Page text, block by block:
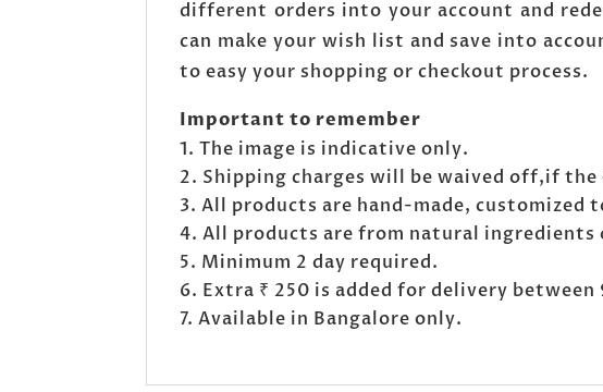
different orders into your account and
can make your wish list and save into
to easy your shopping or checkout process.
Important to remember
The image is indicative only.
Shipping charges will be waived off,if
All products are hand-made, customized
All products are from natural ingredients
Minimum 2 day required.
Extra ₹ 250 is added for delivery between
Available in Bangalore only.